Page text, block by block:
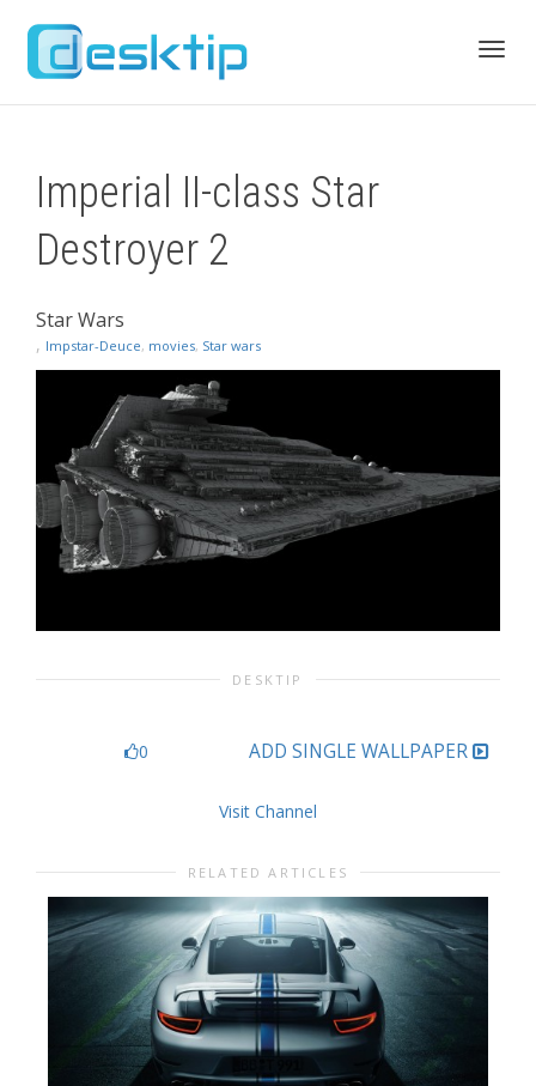
Imperial II-class Star
Destroyer 2
Star Wars
, Impstar-Deuce, movies, Star wars
DESKTIP
0 ADD SINGLE WALLPAPER
Visit Channel
RELATED ARTICLES